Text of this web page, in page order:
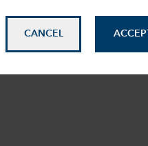
CANCEL ACCEPT